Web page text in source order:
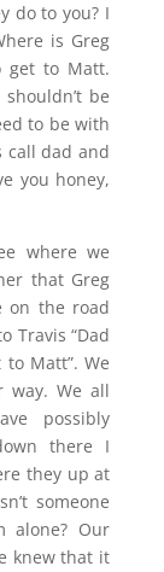
do to you? I
is Greg
get to Matt.
be
to be with
call dad and
you honey,
where we
that Greg
on the road
Travis “Dad
to Matt”. We
We all
possibly
there I
they up at
someone
alone? Our
knew that it